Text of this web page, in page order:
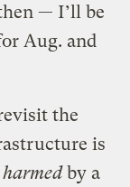
— I’ll be
Aug. and
the
is
harmedby a